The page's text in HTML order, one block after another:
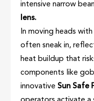
intensive narrow
lens.
In moving heads
often sneak in,
heat buildup that
components like
innovativeSun Safe